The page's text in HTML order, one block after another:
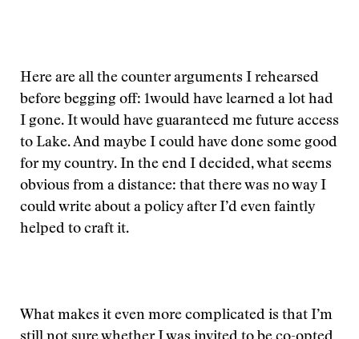
Here are all the counter arguments I rehearsed
before begging off: 1would have learned a lot had
I gone. It would have guaranteed me future access
to Lake. And maybe I could have done some good
for my country. In the end I decided, what seems
obvious from a distance: that there was no way I
could write about a policy after I’d even faintly
helped to craft it.
What makes it even more complicated is that I’m